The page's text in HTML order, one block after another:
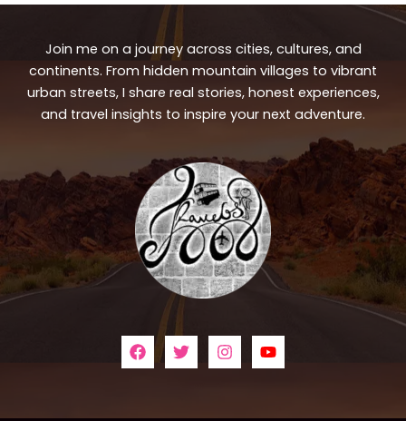
Join me on a journey across cities, cultures, and
continents. From hidden mountain villages to vibrant
urban streets, I share real stories, honest experiences,
and travel insights to inspire your next adventure.